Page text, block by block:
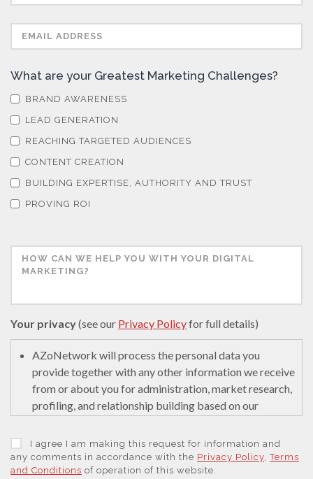
Surface Metrology and Measurement
Technical Ceramics
Tribology
Tuberculosis
Ulcerative Colitis
Water Analysis
Women's Health
What are your Greatest Marketing Challenges?
BRAND AWARENESS
LEAD GENERATION
REACHING TARGETED AUDIENCES
CONTENT CREATION
BUILDING EXPERTISE, AUTHORITY AND TRUST
PROVING ROI
Your privacy(see our Privacy Policyfor full details)
AZoNetwork will process the personal data you
provide together with any other information we receive
from or about you for administration, market research,
profiling, and relationship building based on our
to educate and encourage innovation in science. We
may retain it for 5 years after your last interaction on
secure servers in the United States of America using a
I agree I am making this request for information and
any comments in accordance with the Privacy Policy ,Terms
and Conditions of operation of this website.